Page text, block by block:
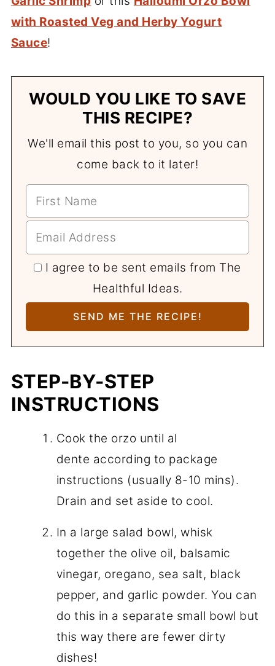
with Roasted Veg and Herby Yogurt
Sauce!
WOULD YOU LIKE TO SAVE
THIS RECIPE?
We'll email this post to you, so you can
come back to it later!
I agree to be sent emails from The
Healthful Ideas.
STEP-BY-STEP
INSTRUCTIONS
Cook the orzo until al
dente according to package
instructions (usually 8-10 mins).
Drain and set aside to cool.
In a large salad bowl, whisk
together the olive oil, balsamic
vinegar, oregano, sea salt, black
pepper, and garlic powder. You can
do this in a separate small bowl but
this way there are fewer dirty
dishes!